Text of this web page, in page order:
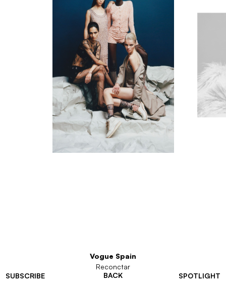
SUBSCRIBE SPOTLIGHT
Vogue Spain
Reconctar
BACK